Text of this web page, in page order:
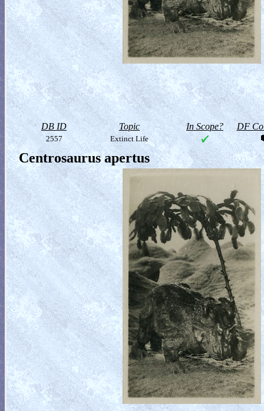
DB ID Topic In Scope? DF
2557 Extinct Life
Centrosaurus apertus